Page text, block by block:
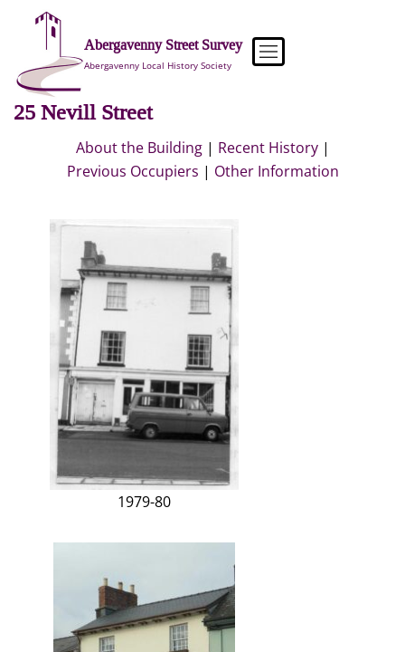
Abergavenny Street Survey
Abergavenny Local History Society
25 Nevill Street
About the Building| Recent History|
Previous Occupiers | Other Information
1979-80